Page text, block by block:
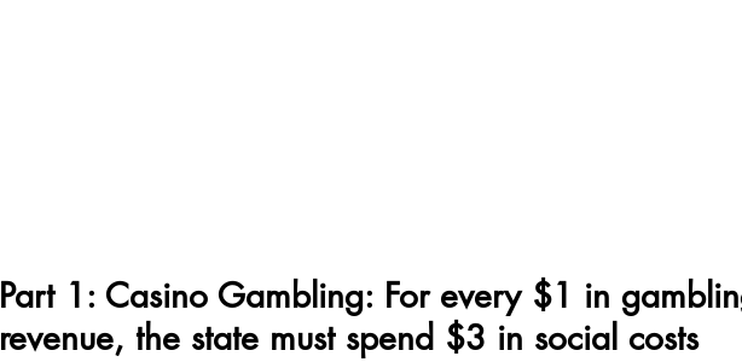
Part 1: Casino Gambling: For every $1 in
revenue, the state must spend $3 in social costs